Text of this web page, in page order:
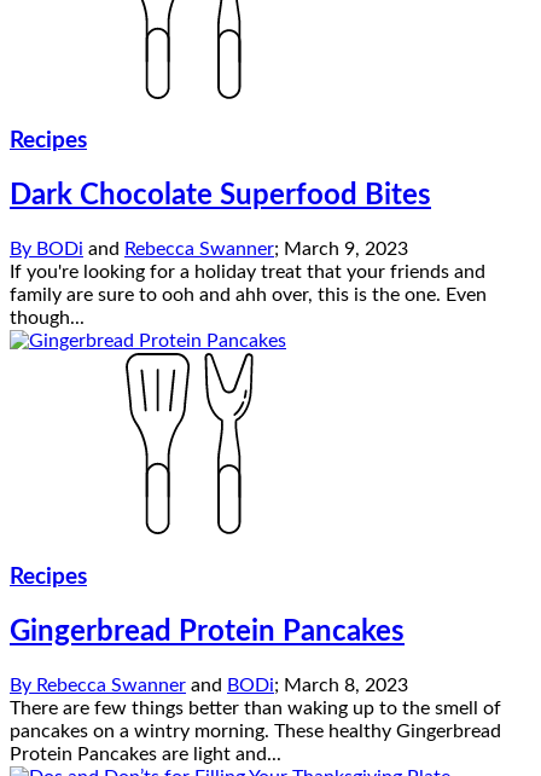
Recipes
Dark Chocolate Superfood Bites
By BODi and Rebecca Swanner; March 9, 2023
If you're looking for a holiday treat that your friends and
family are sure to ooh and ahh over, this is the one. Even
though...
Recipes
Gingerbread Protein Pancakes
By Rebecca Swanner and BODi; March 8, 2023
There are few things better than waking up to the smell of
pancakes on a wintry morning. These healthy Gingerbread
Protein Pancakes are light and...